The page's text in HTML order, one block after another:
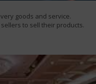
goods and service.
to sell their products.